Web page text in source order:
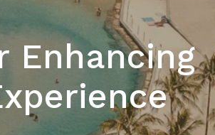
Enhancing